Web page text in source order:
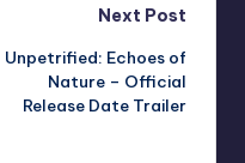
Next Post
Unpetrified: Echoes of
Nature – Official
Release Date Trailer